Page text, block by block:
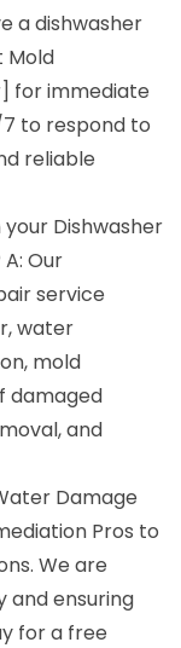
a dishwasher
Mold
for immediate
to respond to
reliable
Dishwasher
Our
service
water
mold
damaged
and
Damage
Pros to
We are
ensuring
for a free